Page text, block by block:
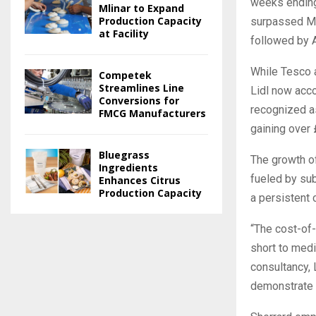
surpassed
followed by
While Tesco
Lidl now
recognized
gaining over
The growth
fueled by
a persistent
“The cost-
short to
consultancy,
demonstrate
Mlinar to Expand
Production Capacity
at Facility
Competek
Streamlines Line
Conversions for
FMCG Manufacturers
Bluegrass
Ingredients
Enhances Citrus
Production Capacity